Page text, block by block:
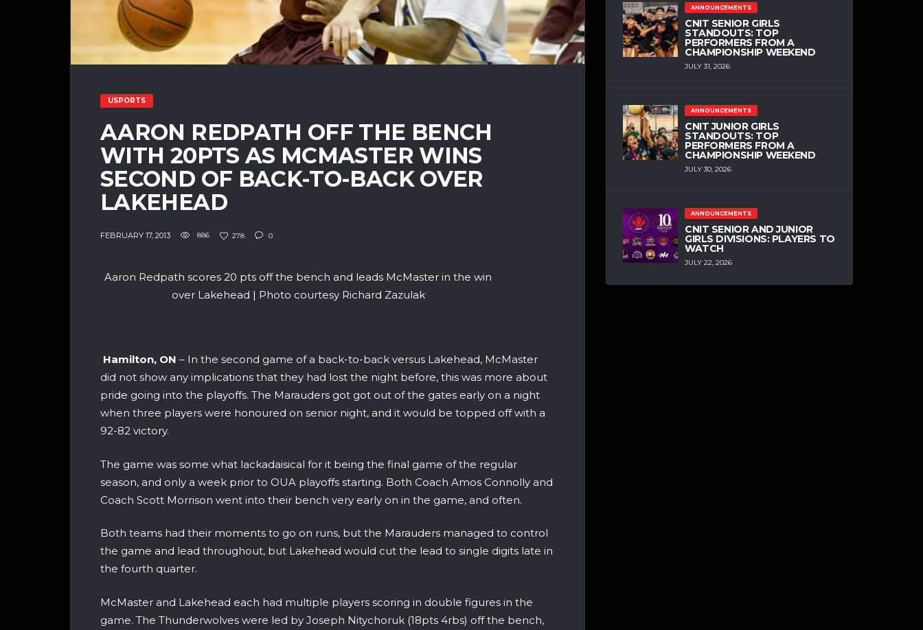
USPORTS
AARON REDPATH OFF THE BENCH
WITH 20PTS AS MCMASTER WINS
SECOND OF BACK-TO-BACK OVER
LAKEHEAD
FEBRUARY 17, 2013 886 278 0
Aaron Redpath scores 20 pts off the bench and leads McMaster in the win
over Lakehead | Photo courtesy Richard Zazulak
Hamilton, ON – In the second game of a back-to-back versus Lakehead, McMaster
did not show any implications that they had lost the night before, this was more about
pride going into the playoffs. The Marauders got got out of the gates early on a night
when three players were honoured on senior night, and it would be topped off with a
92-82 victory.
The game was some what lackadaisical for it being the final game of the regular
season, and only a week prior to OUA playoffs starting. Both Coach Amos Connolly and
Coach Scott Morrison went into their bench very early on in the game, and often.
Both teams had their moments to go on runs, but the Marauders managed to control
the game and lead throughout, but Lakehead would cut the lead to single digits late in
the fourth quarter.
McMaster and Lakehead each had multiple players scoring in double figures in the
game. The Thunderwolves were led by Joseph Nitychoruk (18pts 4rbs) off the bench,
ANNOUNCEMENTS
CNIT SENIOR GIRLS
STANDOUTS: TOP
PERFORMERS FROM A
CHAMPIONSHIP WEEKEND
JULY 31, 2026
ANNOUNCEMENTS
CNIT JUNIOR GIRLS
STANDOUTS: TOP
PERFORMERS FROM A
CHAMPIONSHIP WEEKEND
JULY 30, 2026
ANNOUNCEMENTS
CNIT SENIOR AND JUNIOR
GIRLS DIVISIONS: PLAYERS TO
WATCH
JULY 22, 2026